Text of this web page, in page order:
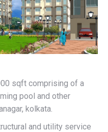
sqft comprising of a
pool and other
kolkata.
and utility service